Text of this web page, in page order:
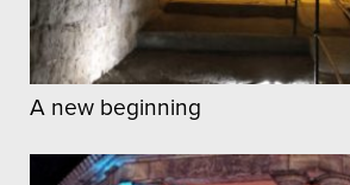
A new beginning